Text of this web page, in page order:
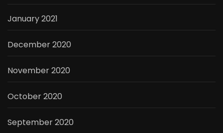
January 2021
December 2020
November 2020
October 2020
September 2020